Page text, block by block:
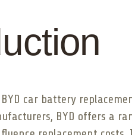
car battery
BYD offers a